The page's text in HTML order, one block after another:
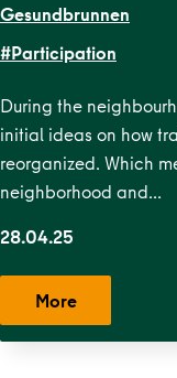
Gesundbrunnen
#Participation
During the
initial ideas on how
reorganized. Which
neighborhood and…
28.04.25
More